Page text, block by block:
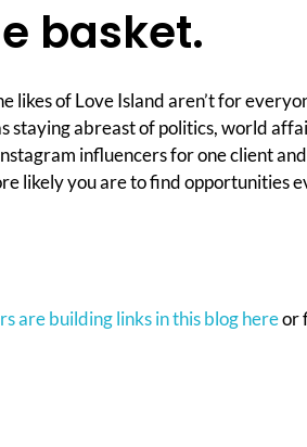
basket.
of Love Island aren’t for
abreast of politics, world
influencers for one client
likely you are to find opportunities
are building links in this blog hereor